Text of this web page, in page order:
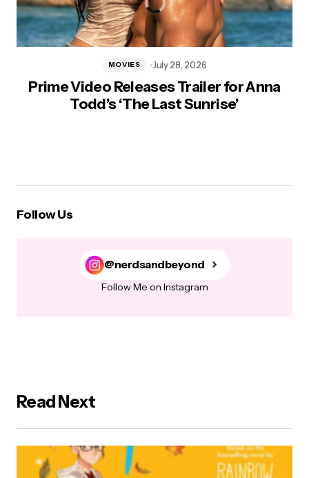
Prime Video Releases Trailer for Anna
Todd’s ‘The Last Sunrise’
MOVIES July 28, 2026
Follow Us
@nerdsandbeyond
Follow Me on Instagram
Read Next